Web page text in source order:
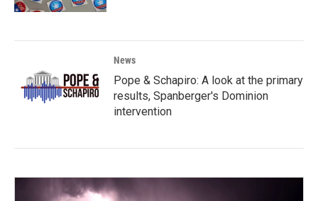
News
Pope & Schapiro: A look at the primary
results, Spanberger's Dominion
intervention